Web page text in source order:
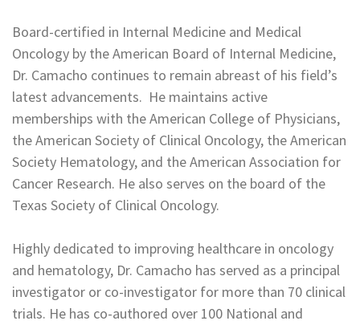
Board-certified in Internal Medicine and Medical
Oncology by the American Board of Internal Medicine,
Dr. Camacho continues to remain abreast of his field’s
latest advancements. He maintains active
memberships with the American College of Physicians,
the American Society of Clinical Oncology, the American
Society Hematology, and the American Association for
Cancer Research. He also serves on the board of the
Texas Society of Clinical Oncology.
Highly dedicated to improving healthcare in oncology
and hematology, Dr. Camacho has served as a principal
investigator or co-investigator for more than 70 clinical
trials. He has co-authored over 100 National and